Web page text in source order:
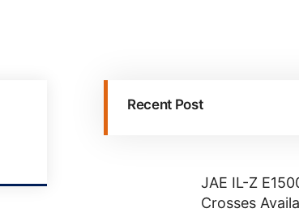
Recent Post
JAE IL-Z
Crosses